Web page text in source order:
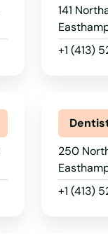
141
+1 (413)
250
+1 (413)